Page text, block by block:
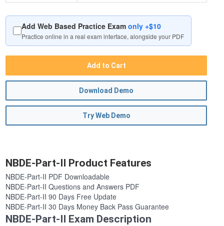
Add Web Based Practice Examonly +$10
Practice online in a real exam interface, alongside your PDF
Add to Cart
Download Demo
Try Web Demo
NBDE-Part-II Product Features
NBDE-Part-II PDF Downloadable
NBDE-Part-II Questions and Answers PDF
NBDE-Part-II 90 Days Free Update
NBDE-Part-II 30 Days Money Back Pass Guarantee
NBDE-Part-II Exam Description